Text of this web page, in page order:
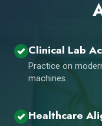
Clinical Lab
Practice on
machines.
Healthcare